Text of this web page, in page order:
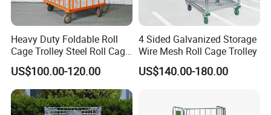
Heavy Duty Foldable Roll
Cage Trolley Steel Roll Cage
Trolley for Warehouse
US$100.00-120.00
4 Sided Galvanized Storage
Wire Mesh Roll Cage Trolley
US$140.00-180.00